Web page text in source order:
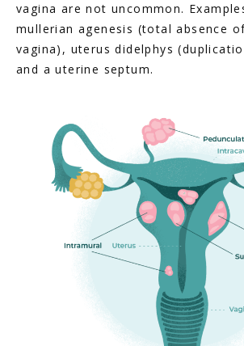
vagina are not uncommon.
mullerian agenesis (total absence
vagina), uterus didelphys
and a uterine septum.